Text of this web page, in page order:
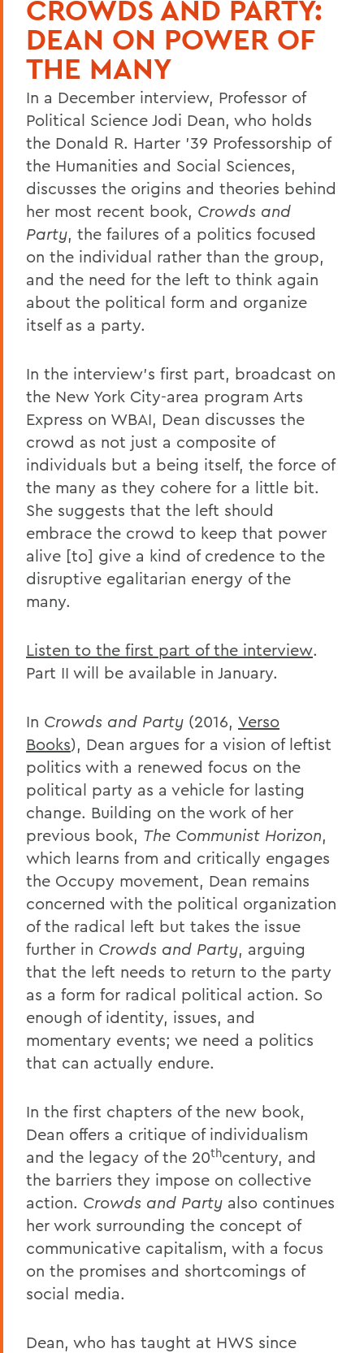
CROWDS AND PARTY:
DEAN ON POWER OF
THE MANY
In a December interview, Professor of
Political Science Jodi Dean, who holds
the Donald R. Harter '39 Professorship of
the Humanities and Social Sciences,
discusses the origins and theories behind
her most recent book, Crowds and
Party, the failures of a politics focused
on the individual rather than the group,
and the need for the left to think again
about the political form and organize
itself as a party.
In the interview's first part, broadcast on
the New York City-area program Arts
Express on WBAI, Dean discusses the
crowd as not just a composite of
individuals but a being itself, the force of
the many as they cohere for a little bit.
She suggests that the left should
embrace the crowd to keep that power
alive [to] give a kind of credence to the
disruptive egalitarian energy of the
many.
Listen to the first part of the interview.
Part II will be available in January.
In Crowds and Party (2016, Verso
Books), Dean argues for a vision of leftist
politics with a renewed focus on the
political party as a vehicle for lasting
change. Building on the work of her
previous book, The Communist Horizon,
which learns from and critically engages
the Occupy movement, Dean remains
concerned with the political organization
of the radical left but takes the issue
further in Crowds and Party, arguing
that the left needs to return to the party
as a form for radical political action. So
enough of identity, issues, and
momentary events; we need a politics
that can actually endure.
In the first chapters of the new book,
Dean offers a critique of individualism
and the legacy of the 20thcentury, and
the barriers they impose on collective
action. Crowds and Party also continues
her work surrounding the concept of
communicative capitalism, with a focus
on the promises and shortcomings of
social media.
Dean, who has taught at HWS since